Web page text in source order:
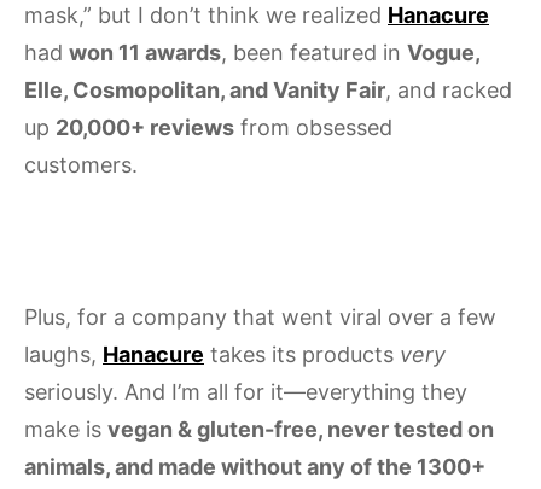
mask,” but I don’t think we realized Hanacure
had won 11 awards, been featured in Vogue,
Elle, Cosmopolitan, and Vanity Fair, and racked
up 20,000+ reviews from obsessed
customers.
Plus, for a company that went viral over a few
laughs, Hanacure takes its products very
seriously. And I’m all for it—everything they
make is vegan & gluten-free, never tested on
animals, and made without any of the 1300+